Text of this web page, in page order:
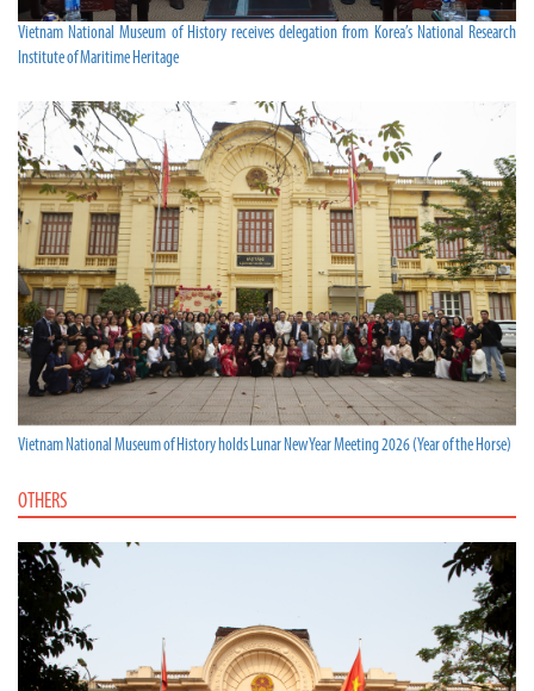
Vietnam National Museum of History receives delegation from Korea’s National Research
Institute of Maritime Heritage
Vietnam National Museum of History holds Lunar New Year Meeting 2026 (Year of the Horse)
OTHERS